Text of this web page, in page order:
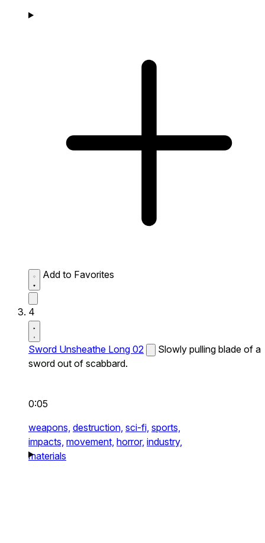
Add to Favorites
4
Sword Unsheathe Long 02
Slowly pulling blade of a
sword out of scabbard.
0:05
weapons, destruction, sci-fi, sports,
impacts, movement, horror, industry,
materials